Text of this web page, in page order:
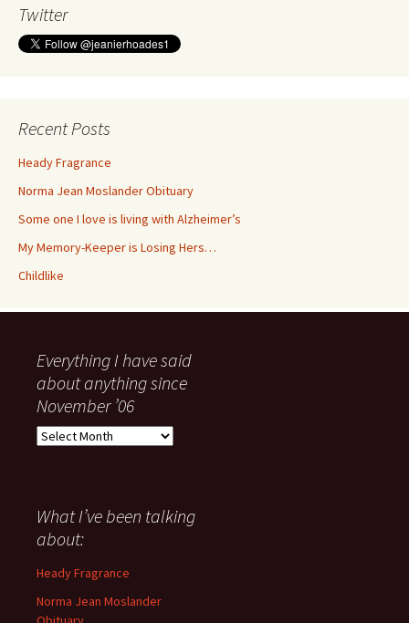
Twitter
Recent Posts
Heady Fragrance
Norma Jean Moslander Obituary
Some one I love is living with Alzheimer’s
My Memory-Keeper is Losing Hers…
Childlike
Everything I have said
about anything since
November ’06
Everything
about
anything
since
November
What I’ve been talking
about:
Heady Fragrance
Norma Jean Moslander